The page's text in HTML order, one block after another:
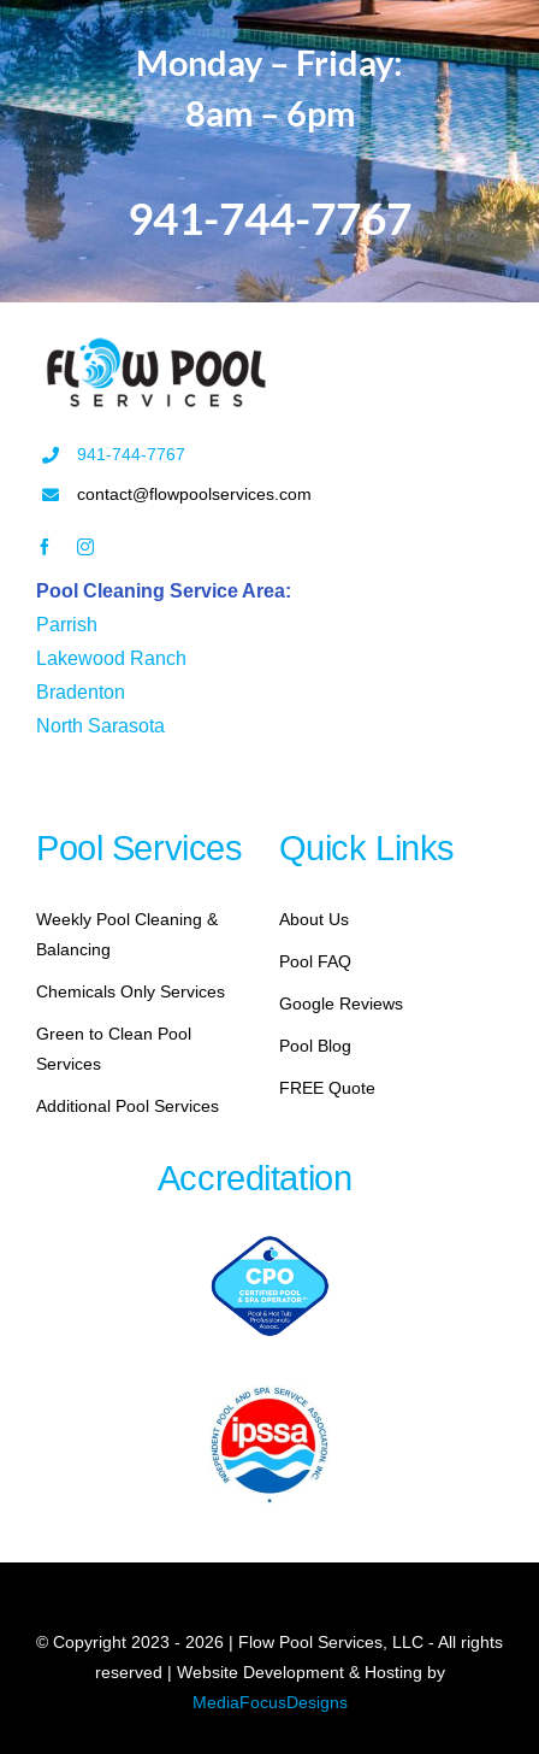
Monday – Friday:
8am – 6pm
941-744-7767
941-744-7767
contact@flowpoolservices.com
Pool Cleaning Service Area:
Parrish
Lakewood Ranch
Bradenton
North Sarasota
Pool Services
Weekly Pool Cleaning &
Balancing
Chemicals Only Services
Green to Clean Pool
Services
Additional Pool Services
Quick Links
About Us
Pool FAQ
Google Reviews
Pool Blog
FREE Quote
Accreditation
© Copyright 2023 - 2026 | Flow Pool Services, LLC - All rights
reserved | Website Development & Hosting by
MediaFocusDesigns